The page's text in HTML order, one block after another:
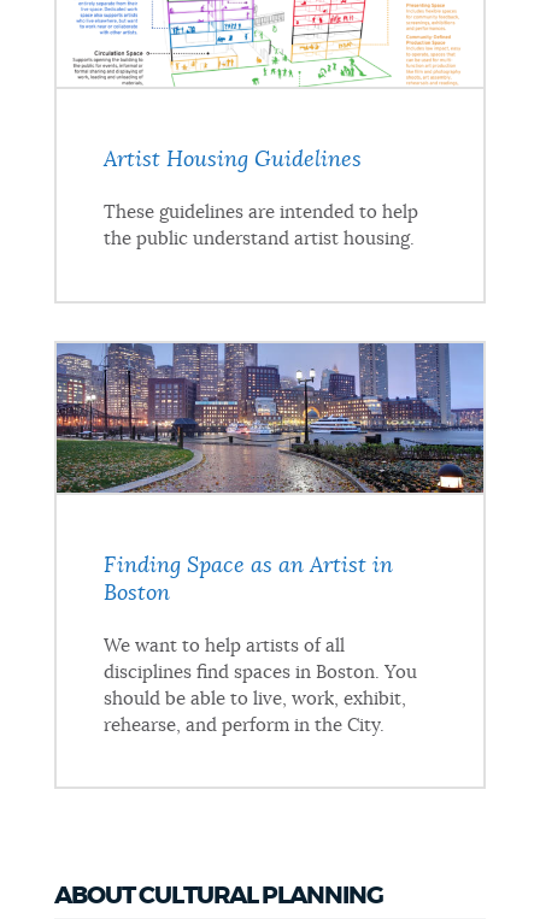
Artist Housing Guidelines
These guidelines are intended to help
the public understand artist housing.
Finding Space as an Artist in
Boston
We want to help artists of all
disciplines find spaces in Boston. You
should be able to live, work, exhibit,
rehearse, and perform in the City.
ABOUT CULTURAL PLANNING